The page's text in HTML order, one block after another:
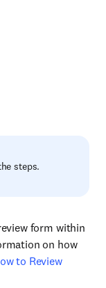
steps.
form within
on how
to Review